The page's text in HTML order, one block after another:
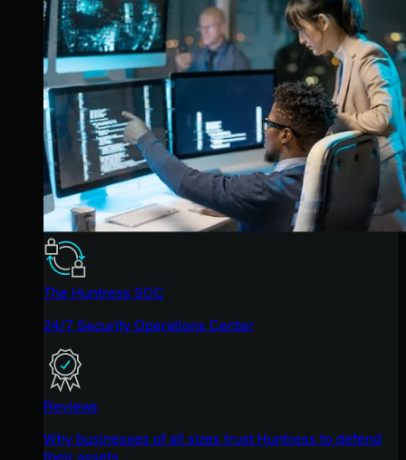
The Huntress SOC
24/7 Security Operations Center
Reviews
Why businesses of all sizes trust Huntress to defend
their assets